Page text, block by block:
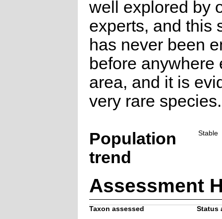
well explored by
experts, and this
has never been
before anywhere
area, and it is
very rare species.
Population
trend
Stable
Assessment
Taxon assessed
Status